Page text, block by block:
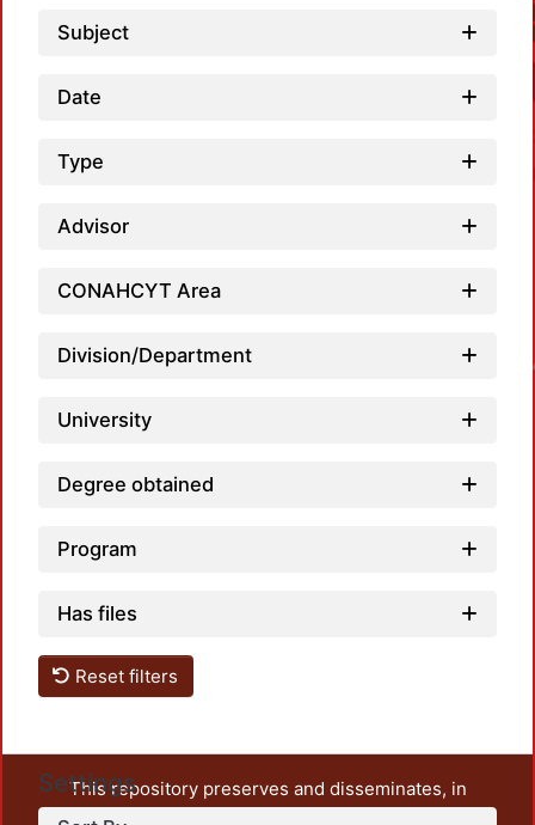
Subject
Date
Type
Advisor
CONAHCYT Area
Division/Department
University
Degree obtained
Program
Has files
Reset filters
Settings
This repository preserves and disseminates, in
unrestricted open access, the teaching and research